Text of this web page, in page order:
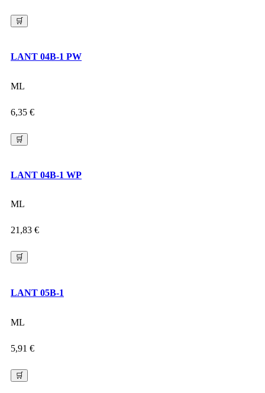
🛒
LANT 04B-1 PW
ML
6,35 €
🛒
LANT 04B-1 WP
ML
21,83 €
🛒
LANT 05B-1
ML
5,91 €
🛒